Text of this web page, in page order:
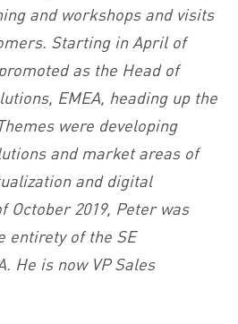
and workshops and visits
Starting in April of
as the Head of
EMEA, heading up the
were developing
and market areas of
and digital
October 2019, Peter was
entirety of the SE
He is now VP Sales